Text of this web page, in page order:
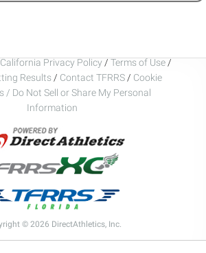
California Privacy Policy / Terms of Use /
Results / Contact TFRRS / Cookie
/ Do Not Sell or Share My Personal
Information
© 2026 DirectAthletics, Inc.